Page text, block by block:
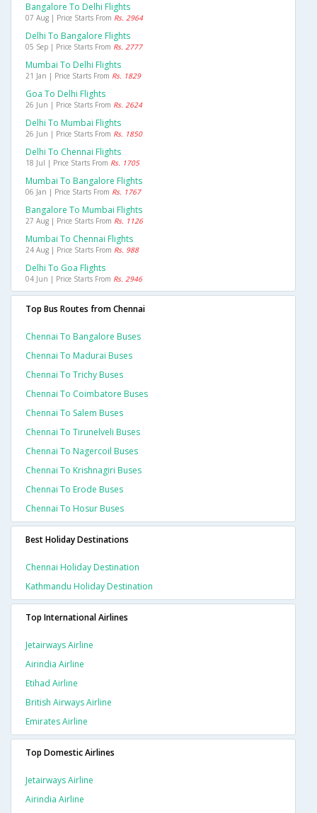
Bangalore To Delhi Flights
07 Aug | Price Starts From Rs. 2964
Delhi To Bangalore Flights
05 Sep | Price Starts From Rs. 2777
Mumbai To Delhi Flights
21 Jan | Price Starts From Rs. 1829
Goa To Delhi Flights
26 Jun | Price Starts From Rs. 2624
Delhi To Mumbai Flights
26 Jun | Price Starts From Rs. 1850
Delhi To Chennai Flights
18 Jul | Price Starts From Rs. 1705
Mumbai To Bangalore Flights
06 Jan | Price Starts From Rs. 1767
Bangalore To Mumbai Flights
27 Aug | Price Starts From Rs. 1126
Mumbai To Chennai Flights
24 Aug | Price Starts From Rs. 988
Delhi To Goa Flights
04 Jun | Price Starts From Rs. 2946
Top Bus Routes from Chennai
Chennai To Bangalore Buses
Chennai To Madurai Buses
Chennai To Trichy Buses
Chennai To Coimbatore Buses
Chennai To Salem Buses
Chennai To Tirunelveli Buses
Chennai To Nagercoil Buses
Chennai To Krishnagiri Buses
Chennai To Erode Buses
Chennai To Hosur Buses
Best Holiday Destinations
Chennai Holiday Destination
Kathmandu Holiday Destination
Top International Airlines
Jetairways Airline
Airindia Airline
Etihad Airline
British Airways Airline
Emirates Airline
Top Domestic Airlines
Jetairways Airline
Airindia Airline